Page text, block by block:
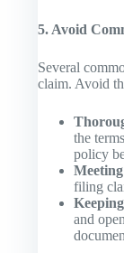
5. Avoid
Several
claim. Avoid
the
policy
filing
and